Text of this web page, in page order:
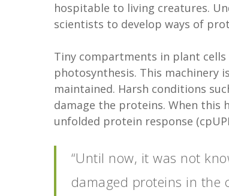
hospitable to living creatures.
scientists to develop ways of
Tiny compartments in plant
photosynthesis. This machinery
maintained. Harsh conditions
damage the proteins. When this
unfolded protein response
“Until now, it was not
damaged proteins in the